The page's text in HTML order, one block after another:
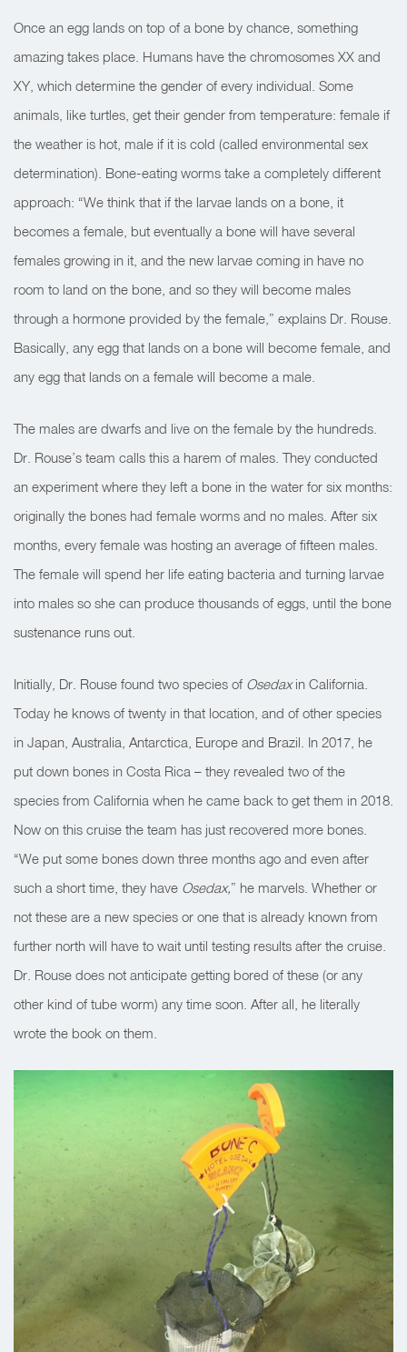
Once an egg lands on top of a bone by chance, something
amazing takes place. Humans have the chromosomes XX and
XY, which determine the gender of every individual. Some
animals, like turtles, get their gender from temperature: female if
the weather is hot, male if it is cold (called environmental sex
determination). Bone-eating worms take a completely different
approach: “We think that if the larvae lands on a bone, it
becomes a female, but eventually a bone will have several
females growing in it, and the new larvae coming in have no
room to land on the bone, and so they will become males
through a hormone provided by the female,” explains Dr. Rouse.
Basically, any egg that lands on a bone will become female, and
any egg that lands on a female will become a male.
The males are dwarfs and live on the female by the hundreds.
Dr. Rouse’s team calls this a harem of males. They conducted
an experiment where they left a bone in the water for six months:
originally the bones had female worms and no males. After six
months, every female was hosting an average of fifteen males.
The female will spend her life eating bacteria and turning larvae
into males so she can produce thousands of eggs, until the bone
sustenance runs out.
Initially, Dr. Rouse found two species of Osedaxin California.
Today he knows of twenty in that location, and of other species
in Japan, Australia, Antarctica, Europe and Brazil. In 2017, he
put down bones in Costa Rica – they revealed two of the
species from California when he came back to get them in 2018.
Now on this cruise the team has just recovered more bones.
“We put some bones down three months ago and even after
such a short time, they have Osedax,” he marvels. Whether or
not these are a new species or one that is already known from
further north will have to wait until testing results after the cruise.
Dr. Rouse does not anticipate getting bored of these (or any
other kind of tube worm) any time soon. After all, he literally
wrote the book on them.